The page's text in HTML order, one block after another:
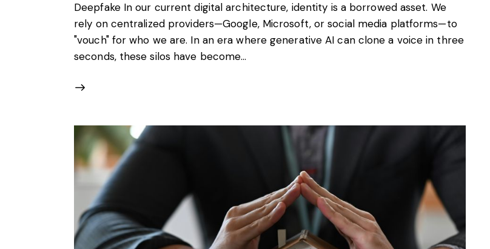
Deepfake In our current digital architecture, identity is a borrowed asset. We
rely on centralized providers—Google, Microsoft, or social media platforms—to
"vouch" for who we are. In an era where generative AI can clone a voice in three
seconds, these silos have become…